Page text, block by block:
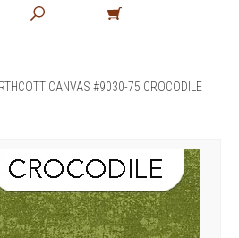
CANVAS #9030-75 CROCODILE